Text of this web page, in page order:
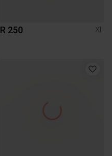
R 250 XL